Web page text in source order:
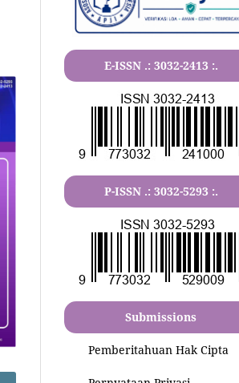
E-ISSN .: 3032-2413 :.
P-ISSN .: 3032-5293 :.
Submissions
Pemberitahuan Hak Cipta